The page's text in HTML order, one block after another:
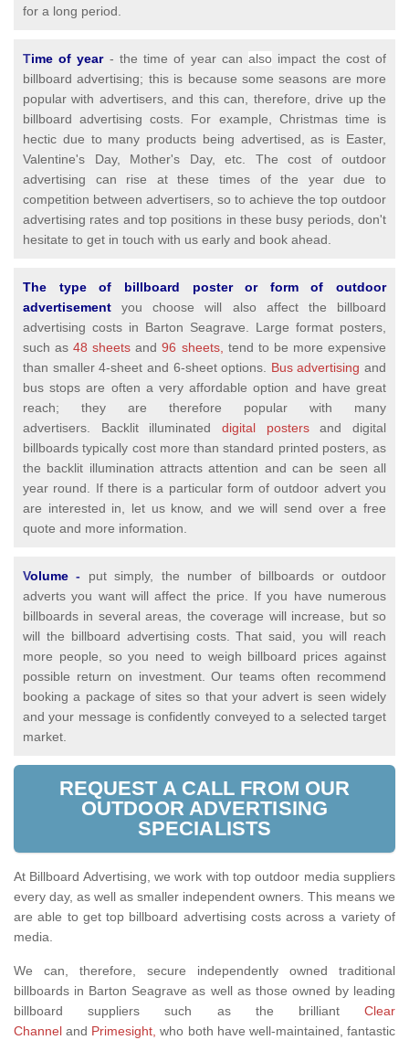
for a long period.
Time of year - the time of year canalso impact the cost of
billboard advertising; this is because some seasons are more
popular with advertisers, and this can, therefore, drive up the
billboard advertising costs. For example, Christmas time is
hectic due to many products being advertised, as is Easter,
Valentine's Day, Mother's Day, etc. The cost of outdoor
advertising can rise at these times of the year due to
competition between advertisers, so to achieve the top outdoor
advertising rates and top positions in these busy periods, don't
hesitate to get in touch with us early and book ahead.
The type of billboard poster or form of outdoor
advertisement you choose will also affect the billboard
advertising costs in Barton Seagrave. Large format posters,
such as48 sheets and96 sheets, tend to be more expensive
than smaller 4-sheet and 6-sheet options.
Bus advertising and
bus stops are often a very affordable option and have great
reach; they are therefore popular with many
advertisers. Backlit illuminated digital postersand digital
billboards typically cost more than standard printed posters, as
the backlit illumination attracts attention and can be seen all
year round. If there is a particular form of outdoor advert you
are interested in, let us know, and we will send over a free
quote and more information.
Volume - put simply, the number of billboards or outdoor
adverts you want will affect the price. If you have numerous
billboards in several areas, the coverage will increase, but so
will the billboard advertising costs. That said, you will reach
more people, so you need to weigh billboard prices against
possible return on investment. Our teams often recommend
booking a package of sites so that your advert is seen widely
and your message is confidently conveyed to a selected target
market.
REQUEST A CALL FROM OUR
OUTDOOR ADVERTISING
SPECIALISTS
At Billboard Advertising, we work with top outdoor media suppliers
every day, as well as smaller independent owners. This means we
are able to get top billboard advertising costs across a variety of
media.
We can, therefore, secure independently owned traditional
billboards in Barton Seagrave as well as those owned by leading
billboard suppliers such as the brilliant Clear
Channel and Primesight, who both have well-maintained, fantastic